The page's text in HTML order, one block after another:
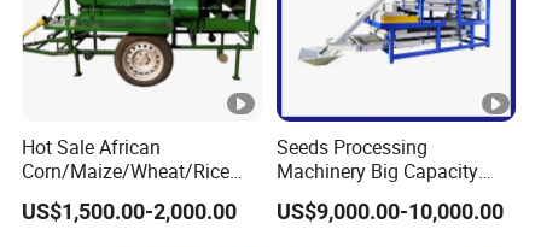
Hot Sale African
Corn/Maize/Wheat/Rice
Farm Machine
Multifunction Thresher and
US$1,500.00-2,000.00
Seeds Processing
Machinery Big Capacity
Sheller Pumpkin Seed
Peeling Machine
US$9,000.00-10,000.00